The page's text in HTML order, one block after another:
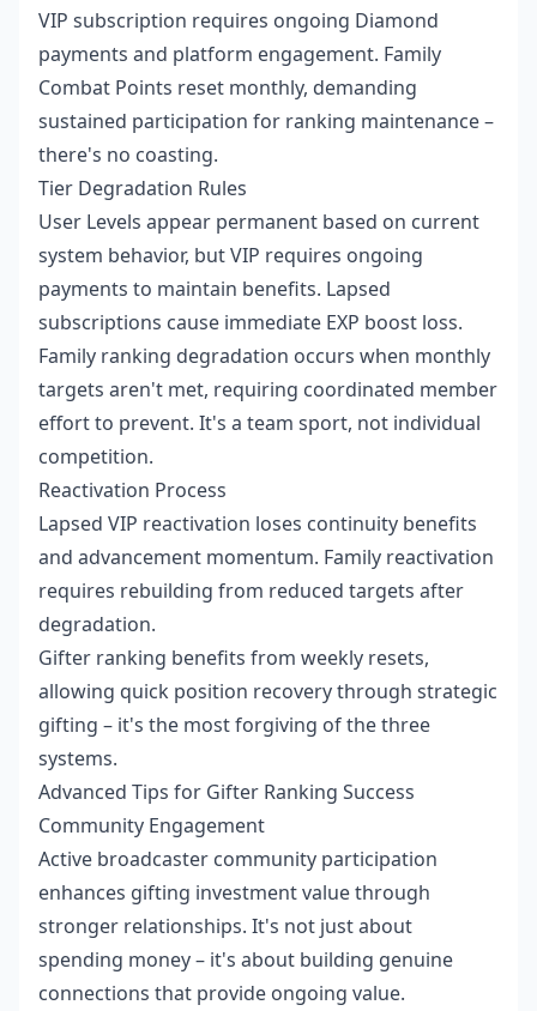
VIP subscription requires ongoing Diamond
payments and platform engagement. Family
Combat Points reset monthly, demanding
sustained participation for ranking maintenance –
there's no coasting.
Tier Degradation Rules
User Levels appear permanent based on current
system behavior, but VIP requires ongoing
payments to maintain benefits. Lapsed
subscriptions cause immediate EXP boost loss.
Family ranking degradation occurs when monthly
targets aren't met, requiring coordinated member
effort to prevent. It's a team sport, not individual
competition.
Reactivation Process
Lapsed VIP reactivation loses continuity benefits
and advancement momentum. Family reactivation
requires rebuilding from reduced targets after
degradation.
Gifter ranking benefits from weekly resets,
allowing quick position recovery through strategic
gifting – it's the most forgiving of the three
systems.
Advanced Tips for Gifter Ranking Success
Community Engagement
Active broadcaster community participation
enhances gifting investment value through
stronger relationships. It's not just about
spending money – it's about building genuine
connections that provide ongoing value.